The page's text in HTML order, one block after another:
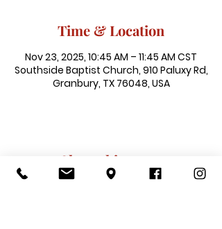
Time & Location
Nov 23, 2025, 10:45 AM – 11:45 AM CST
Southside Baptist Church, 910 Paluxy Rd,
Granbury, TX 76048, USA
Share this event